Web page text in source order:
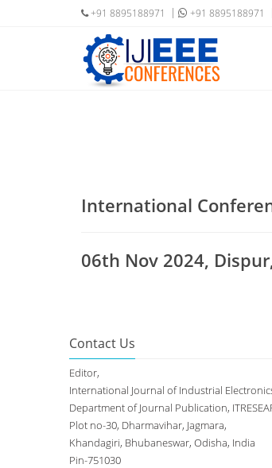
+91 8895188971 +91 8895188971
International
06th Nov 2024,
Contact Us
Editor,
International Journal of Industrial
Department of Journal Publication,
Plot no-30, Dharmavihar, Jagmara,
Khandagiri, Bhubaneswar, Odisha, India
Pin-751030